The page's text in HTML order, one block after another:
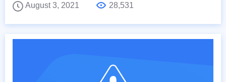
August 3, 2021
28,531